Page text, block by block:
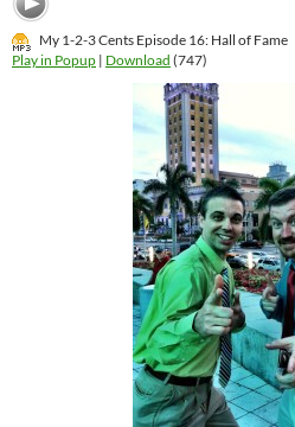
My 1-2-3 Cents Episode 16: Hall of Fame
Play in Popup | Download (747)